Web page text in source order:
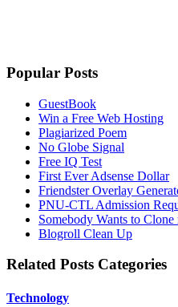
Popular Posts
GuestBook
Win a Free Web Hosting
Plagiarized Poem
No Globe Signal
Free IQ Test
First Ever Adsense Dollar
Friendster Overlay
PNU-CTL Admission
Somebody Wants to Clone
Blogroll Clean Up
Related Posts Categories
Technology